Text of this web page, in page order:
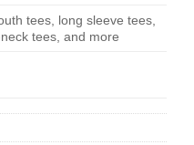
tees, long sleeve tees,
tees, and more